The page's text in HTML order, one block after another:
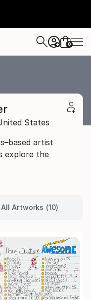
+ 0
States
artist
explore the
All Artworks (10)